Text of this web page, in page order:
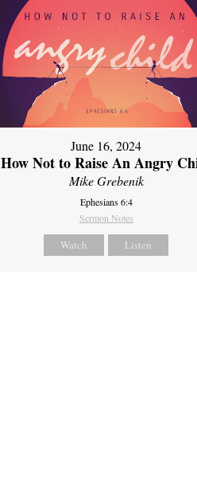
June 16, 2024
How Not to Raise An Angry
Mike Grebenik
Ephesians 6:4
Sermon Notes
Watch Listen